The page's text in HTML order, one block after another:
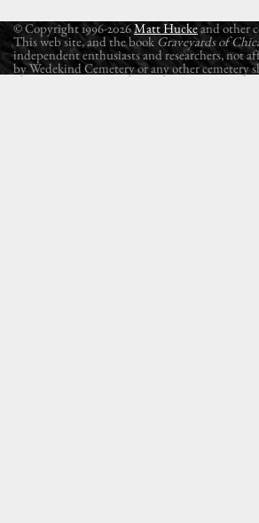
© Copyright 1996-2026Matt Huckeand other
This web site, and the book Graveyards of
independent enthusiasts and researchers, not
by Wedekind Cemetery or any other cemetery